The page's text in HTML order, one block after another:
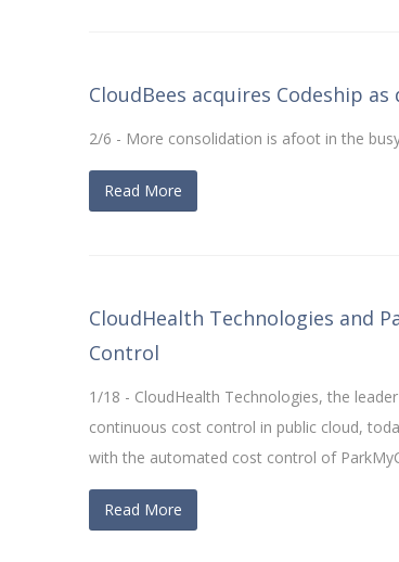
CloudBees acquires Codeship
2/6 - More consolidation is afoot in the
Read More
CloudHealth Technologies and
Control
1/18 - CloudHealth Technologies, the
continuous cost control in public cloud,
with the automated cost control of
Read More